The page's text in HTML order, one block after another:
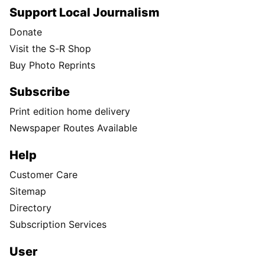
Support Local Journalism
Donate
Visit the S-R Shop
Buy Photo Reprints
Subscribe
Print edition home delivery
Newspaper Routes Available
Help
Customer Care
Sitemap
Directory
Subscription Services
User